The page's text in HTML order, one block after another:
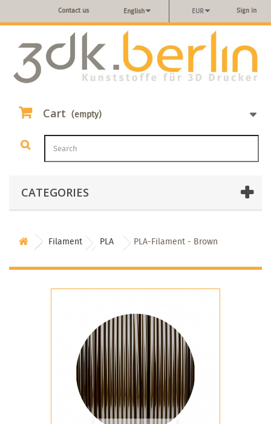
Sign in
EUR
English
Contact us
Cart (empty)
CATEGORIES
Filament PLA PLA-Filament - Brown